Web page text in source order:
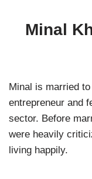
Minal
Minal is married
entrepreneur and
sector. Before
were heavily
living happily.